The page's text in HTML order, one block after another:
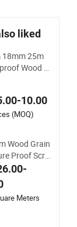
liked
18mm 25m
Wood G
Medium D
HDF Pa
10.00
(MOQ)
Wood Grain
Proof Scra
Clean Inter
Decorative
Sandwic
Kitchen
Aluminum
Meters